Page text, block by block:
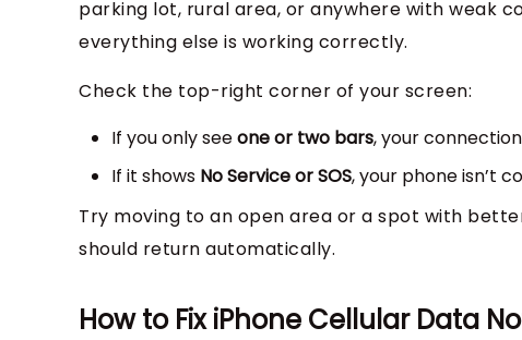
parking lot, rural area, or anywhere with weak
everything else is working correctly.
Check the top-right corner of your screen:
If you only seeone or two bars, your
If it shows No Service or SOS, your phone isn’t
Try moving to an open area or a spot with
should return automatically.
How to Fix iPhone Cellular Data